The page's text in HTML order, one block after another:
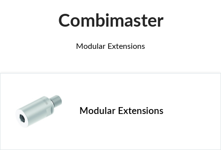
Combimaster
Modular Extensions
Modular Extensions